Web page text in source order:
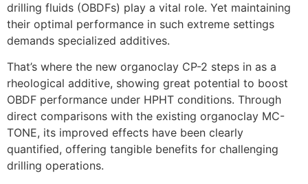
drilling fluids (OBDFs) play a vital role. Yet maintaining
their optimal performance in such extreme settings
demands specialized additives.
That’s where the new organoclay CP-2 steps in as a
rheological additive, showing great potential to boost
OBDF performance under HPHT conditions. Through
direct comparisons with the existing organoclay MC-
TONE, its improved effects have been clearly
quantified, offering tangible benefits for challenging
drilling operations.